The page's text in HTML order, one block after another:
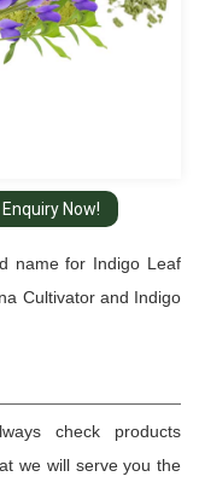
Enquiry Now!
name for Indigo Leaf
Cultivator and Indigo
check products
we will serve you the